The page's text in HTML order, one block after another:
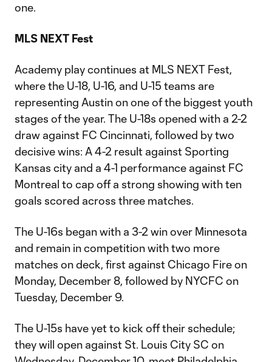
one.
MLS NEXT Fest
Academy play continues at MLS NEXT Fest,
where the U-18, U-16, and U-15 teams are
representing Austin on one of the biggest youth
stages of the year. The U-18s opened with a 2-2
draw against FC Cincinnati, followed by two
decisive wins: A 4-2 result against Sporting
Kansas city and a 4-1 performance against FC
Montreal to cap off a strong showing with ten
goals scored across three matches.
The U-16s began with a 3-2 win over Minnesota
and remain in competition with two more
matches on deck, first against Chicago Fire on
Monday, December 8, followed by NYCFC on
Tuesday, December 9.
The U-15s have yet to kick off their schedule;
they will open against St. Louis City SC on